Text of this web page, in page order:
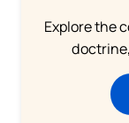
Explore the